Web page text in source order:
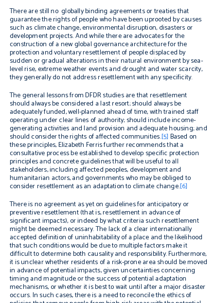
There are still no globally binding agreements or treaties that
guarantee the rights of people who have been uprooted by causes
such as climate change, environmental disruption, disasters or
development projects. And while there are advocates for the
construction of a new global governance architecture for the
protection and voluntary resettlement of people displaced by
sudden or gradual alterations in their natural environment by sea-
level rise, extreme weather events and drought and water scarcity,
they generally do not address resettlement with any specificity.
The general lessons from DFDR studies are that resettlement
should always be considered a last resort; should always be
adequately funded, well-planned ahead of time, with trained staff
operating under clear lines of authority; should include income-
generating activities and land provision and adequate housing; and
should consider the rights of affected communities.[5] Based on
these principles, Elizabeth Ferris further recommends that a
consultative process be established to develop specific protection
principles and concrete guidelines that will be useful to all
stakeholders, including affected peoples, development and
humanitarian actors, and governments who may be obliged to
consider resettlement as an adaptation to climate change.[6]
There is no agreement as yet on guidelines for anticipatory or
preventive resettlement (that is, resettlement in advance of
significant impacts), or indeed by what criteria such resettlement
might be deemed necessary. The lack of a clear internationally
accepted definition of uninhabitability of a place and the likelihood
that such conditions would be due to multiple factors make it
difficult to determine both causality and responsibility. Furthermore,
it is unclear whether residents of a risk-prone area should be moved
in advance of potential impacts, given uncertainties concerning
timing and magnitude or the success of potential adaptation
mechanisms, or whether it is best to wait until after a major disaster
occurs. In such cases, there is a need to reconcile the ethics of